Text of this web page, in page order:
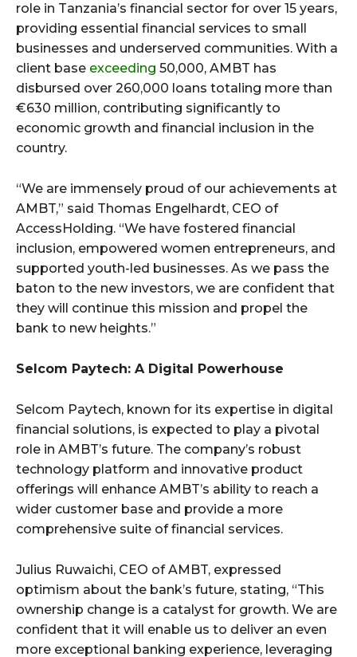
role in Tanzania’s financial sector for over 15 years,
providing essential financial services to small
businesses and underserved communities. With a
client base exceeding 50,000, AMBT has
disbursed over 260,000 loans totaling more than
€630 million, contributing significantly to
economic growth and financial inclusion in the
country.
“We are immensely proud of our achievements at
AMBT,” said Thomas Engelhardt, CEO of
AccessHolding. “We have fostered financial
inclusion, empowered women entrepreneurs, and
supported youth-led businesses. As we pass the
baton to the new investors, we are confident that
they will continue this mission and propel the
bank to new heights.”
Selcom Paytech: A Digital Powerhouse
Selcom Paytech, known for its expertise in digital
financial solutions, is expected to play a pivotal
role in AMBT’s future. The company’s robust
technology platform and innovative product
offerings will enhance AMBT’s ability to reach a
wider customer base and provide a more
comprehensive suite of financial services.
Julius Ruwaichi, CEO of AMBT, expressed
optimism about the bank’s future, stating, “This
ownership change is a catalyst for growth. We are
confident that it will enable us to deliver an even
more exceptional banking experience, leveraging